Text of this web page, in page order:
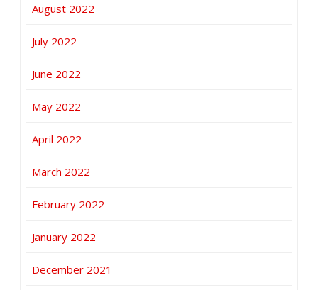
August 2022
July 2022
June 2022
May 2022
April 2022
March 2022
February 2022
January 2022
December 2021